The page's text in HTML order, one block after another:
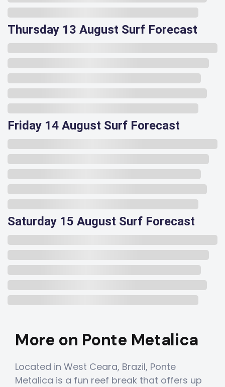
Thursday 13 August Surf Forecast
Friday 14 August Surf Forecast
Saturday 15 August Surf Forecast
More on Ponte Metalica
Located in West Ceara, Brazil, Ponte
Metalica is a fun reef break that offers up